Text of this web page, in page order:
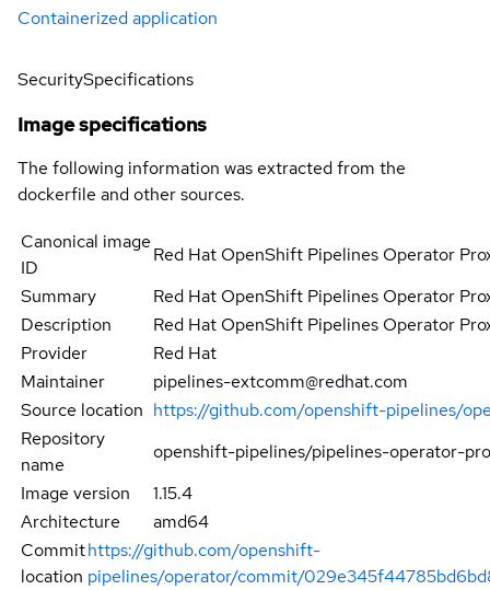
Containerized application
SecuritySpecifications
Image specifications
The following information was extracted from the
dockerfile and other sources.
Canonical image
ID
Red Hat OpenShift Pipelines Operator
Summary
Red Hat OpenShift Pipelines Operator
Description
Red Hat OpenShift Pipelines Operator
Provider
Red Hat
Maintainer
pipelines-extcomm@redhat.com
Source location https://github.com/openshift-pipelines/
Repository
name
openshift-pipelines/pipelines-operator-
Image version
1.15.4
Architecture
amd64
Commit
location
https://github.com/openshift-
pipelines/operator/commit/